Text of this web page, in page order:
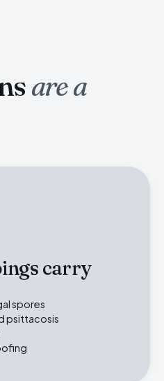
are a
carry
spores
psittacosis